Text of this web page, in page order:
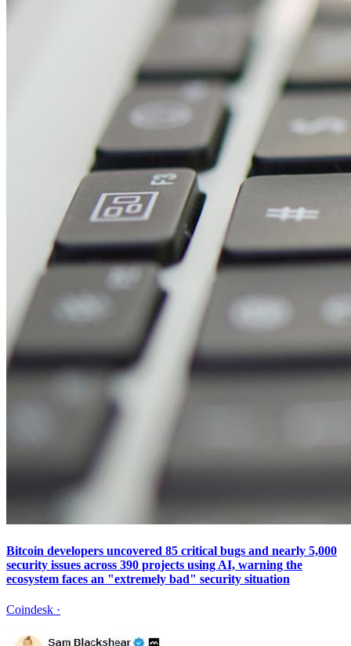
Bitcoin developers uncovered 85 critical bugs and nearly 5,000
security issues across 390 projects using AI, warning the
ecosystem faces an "extremely bad" security situation
Coindesk ·